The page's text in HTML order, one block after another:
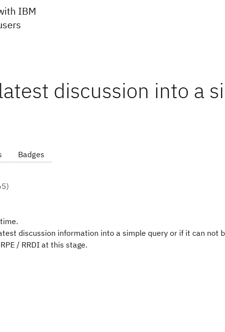
IBM
discussion into a
Badges
)
discussion information into a simple query or if it can not
/ RRDI at this stage.